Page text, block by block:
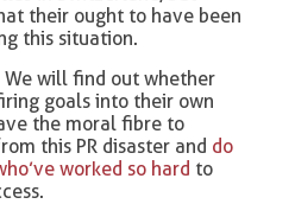
their ought to have been
this situation.
We will find out whether
goals into their own
the moral fibre to
this PR disaster and do
worked so hard to